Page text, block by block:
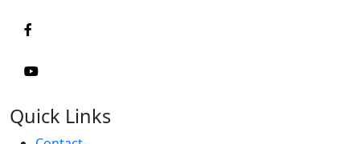
Quick Links